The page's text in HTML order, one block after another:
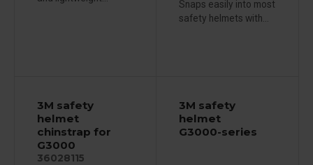
Snaps easily into most
safety helmets with...
3M safety
helmet
chinstrap for
G3000
36028115
3M safety
helmet
G3000-series